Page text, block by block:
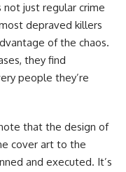
not just regular crime
depraved killers
of the chaos.
they find
people they’re
that the design of
cover art to the
and executed. It’s